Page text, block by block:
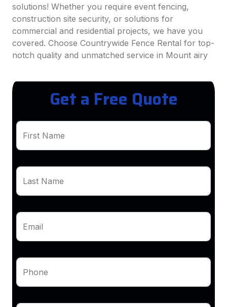
solutions! Whether you require event fencing,
construction site security, or solutions for
commercial and residential projects, we have you
covered. Choose Countrywide Fence Rental for top-
notch quality and unmatched service in Mount airy
Get a Free Quote
First Name
Last Name
Email
Phone